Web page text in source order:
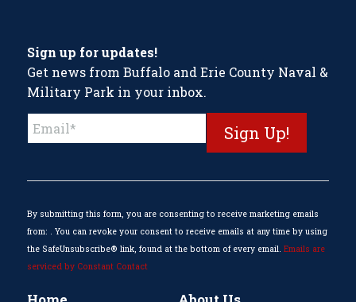
Sign up for updates!
Get news from Buffalo and Erie County Naval &
Military Park in your inbox.
Constant
Contact
field
blank.
By submitting this form, you are consenting to receive marketing emails
from: . You can revoke your consent to receive emails at any time by using
the SafeUnsubscribe® link, found at the bottom of every email. Emails are
serviced by Constant Contact